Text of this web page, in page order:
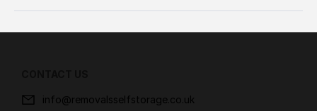
info@removalsselfstorage.co.uk